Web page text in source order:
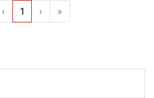
‹ 1 › »